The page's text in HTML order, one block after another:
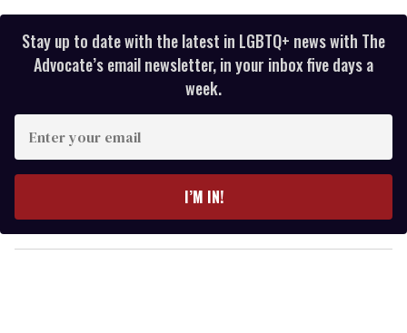
Stay up to date with the latest in LGBTQ+ news with The
Advocate’s email newsletter, in your inbox five days a
week.
y
o
I’M IN!